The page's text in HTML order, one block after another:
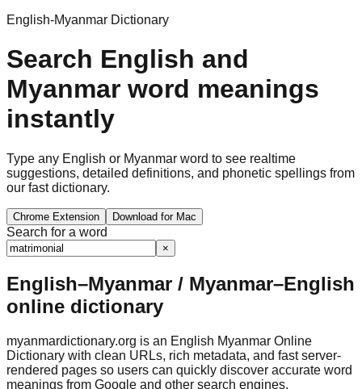
English-Myanmar Dictionary
Search English and
Myanmar word meanings
instantly
Type any English or Myanmar word to see realtime
suggestions, detailed definitions, and phonetic spellings from
our fast dictionary.
Chrome Extension Download for Mac
Search for a word
×
English–Myanmar / Myanmar–English
online dictionary
myanmardictionary.org is an English Myanmar Online
Dictionary with clean URLs, rich metadata, and fast server-
rendered pages so users can quickly discover accurate word
meanings from Google and other search engines.